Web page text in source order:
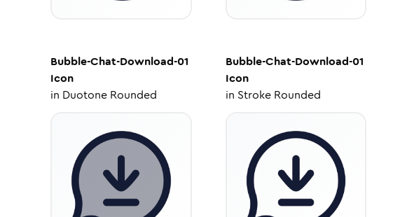
Bubble-Chat-Download-01
Icon
in Duotone Rounded
Bubble-Chat-Download-01
Icon
in Stroke Rounded